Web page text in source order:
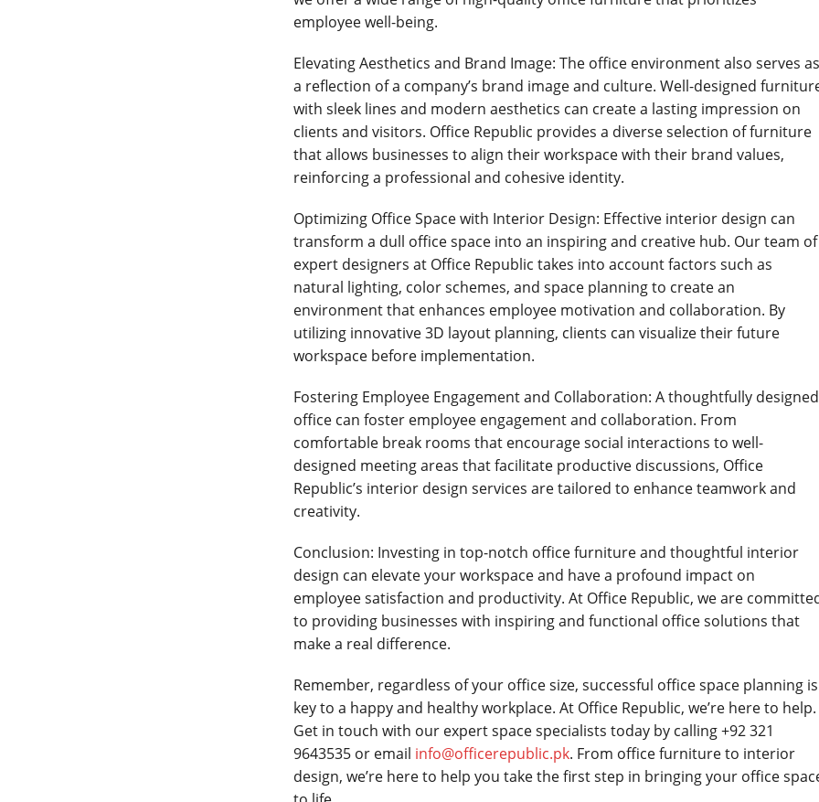
employee well-being.
Elevating Aesthetics and Brand Image: The office environment also serves as
a reflection of a company’s brand image and culture. Well-designed
with sleek lines and modern aesthetics can create a lasting impression on
clients and visitors. Office Republic provides a diverse selection of furniture
that allows businesses to align their workspace with their brand values,
reinforcing a professional and cohesive identity.
Optimizing Office Space with Interior Design: Effective interior design can
transform a dull office space into an inspiring and creative hub. Our team of
expert designers at Office Republic takes into account factors such as
natural lighting, color schemes, and space planning to create an
environment that enhances employee motivation and collaboration. By
utilizing innovative 3D layout planning, clients can visualize their future
workspace before implementation.
Fostering Employee Engagement and Collaboration: A thoughtfully designed
office can foster employee engagement and collaboration. From
comfortable break rooms that encourage social interactions to well-
designed meeting areas that facilitate productive discussions, Office
Republic’s interior design services are tailored to enhance teamwork and
creativity.
Conclusion: Investing in top-notch office furniture and thoughtful interior
design can elevate your workspace and have a profound impact on
employee satisfaction and productivity. At Office Republic, we are
to providing businesses with inspiring and functional office solutions that
make a real difference.
Remember, regardless of your office size, successful office space planning is
key to a happy and healthy workplace. At Office Republic, we’re here to help.
Get in touch with our expert space specialists today by calling +92 321
9643535 or email info@officerepublic.pk. From office furniture to interior
design, we’re here to help you take the first step in bringing your office